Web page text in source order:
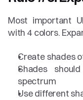
Most important
with 4 colors.
Create shades
Shades
spectrum
Use different